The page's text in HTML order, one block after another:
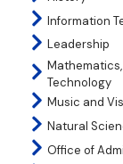
Information
Leadership
Technology
Music and
Natural
Office of